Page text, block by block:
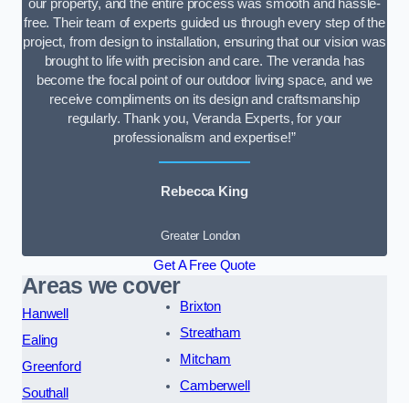
our property, and the entire process was smooth and hassle-
free. Their team of experts guided us through every step of the
project, from design to installation, ensuring that our vision was
brought to life with precision and care. The veranda has
become the focal point of our outdoor living space, and we
receive compliments on its design and craftsmanship
regularly. Thank you, Veranda Experts, for your
professionalism and expertise!”
Rebecca King
Greater London
Get A Free Quote
Areas we cover
Hanwell
Ealing
Greenford
Southall
Brixton
Streatham
Mitcham
Camberwell